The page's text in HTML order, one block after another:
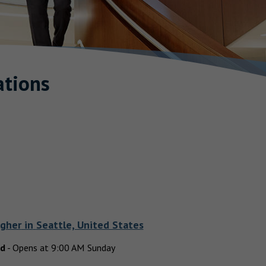
in Seattle, United States
- Opens at 9:00 AM Sunday